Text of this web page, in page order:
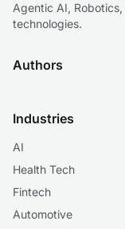
Agentic AI,
technologies.
Authors
Industries
AI
Health Tech
Fintech
Automotive